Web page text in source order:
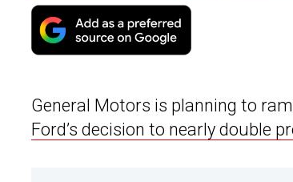
General Motors is planning to
Ford’s decision to nearly double